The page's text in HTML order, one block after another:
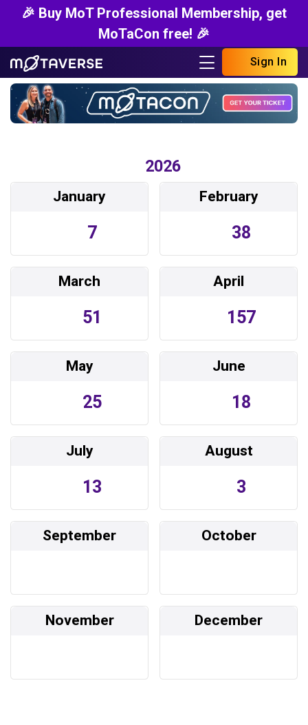
🎉 Buy MoT Professional Membership, get
MoTaCon free! 🎉
Sign In
2026
January
7
February
38
March
51
April
157
May
25
June
18
July
13
August
3
September October
November December